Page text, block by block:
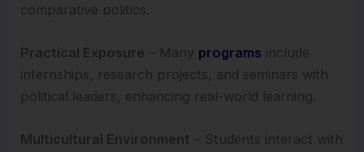
comparative politics.
Practical Exposure – Many programs include
internships, research projects, and seminars with
political leaders, enhancing real-world learning.
Multicultural Environment – Students interact with